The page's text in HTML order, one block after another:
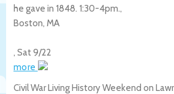
he gave in 1848. 1:30-4pm.,
Boston, MA
, Sat 9/22
more
Civil War Living History Weekend on